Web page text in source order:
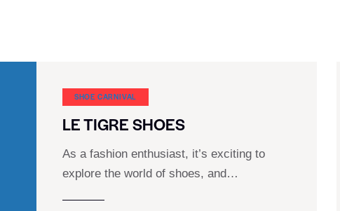
SHOE CARNIVAL​
LE TIGRE SHOES
As a fashion enthusiast, it’s exciting to
explore the world of shoes, and…